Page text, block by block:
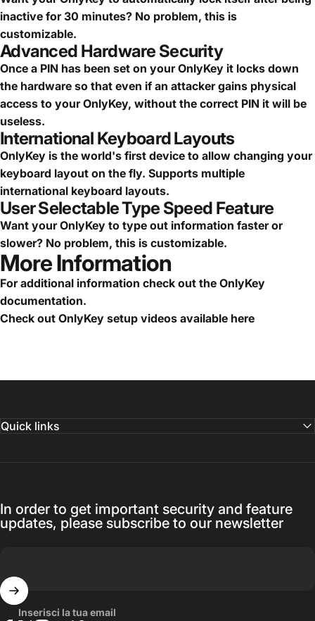
inactive for 30 minutes? No problem, this is
customizable.
Advanced Hardware Security
Once a PIN has been set on your OnlyKey it locks down
the hardware so that even if an attacker gains physical
access to your OnlyKey, without the correct PIN it will be
useless.
International Keyboard Layouts
OnlyKey is the world's first device to allow changing your
keyboard layout on the fly. Supports multiple
international keyboard layouts.
User Selectable Type Speed Feature
Want your OnlyKey to type out information faster or
slower? No problem, this is customizable.
More Information
For additional information check out the OnlyKey
documentation.
Check out OnlyKey setup videos available here
Quick links
In order to get important security and feature
updates, please subscribe to our newsletter
Inserisci la tua email